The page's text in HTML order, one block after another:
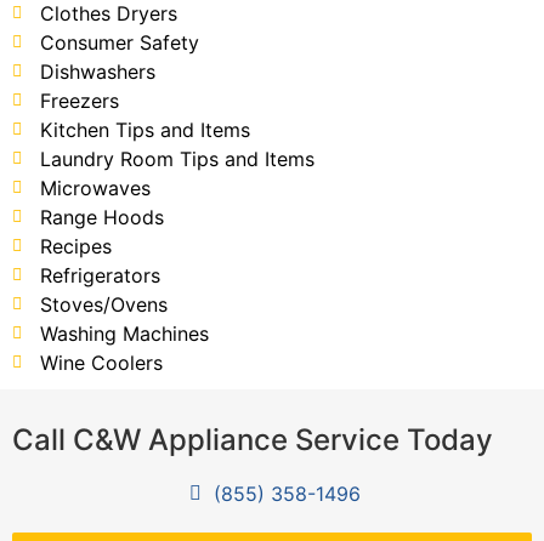
Clothes Dryers
Consumer Safety
Dishwashers
Freezers
Kitchen Tips and Items
Laundry Room Tips and Items
Microwaves
Range Hoods
Recipes
Refrigerators
Stoves/Ovens
Washing Machines
Wine Coolers
Call C&W Appliance Service Today
(855) 358-1496